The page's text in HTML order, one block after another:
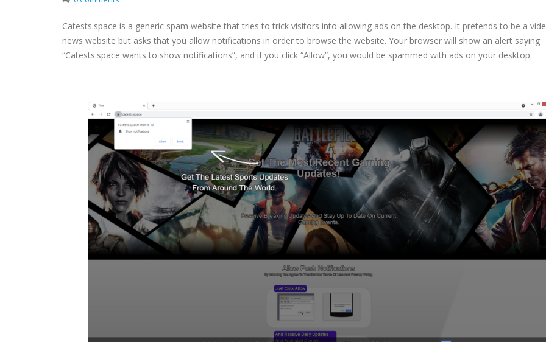
Catests.space is a generic spam website that tries to trick visitors into allowing ads on the desktop. It pretends to be a
news website but asks that you allow notifications in order to browse the website. Your browser will show an alert saying
“Catests.space wants to show notifications”, and if you click “Allow”, you would be spammed with ads on your desktop.